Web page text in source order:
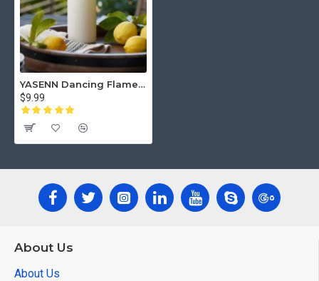
YASENN Dancing Flame LED Candle – 15CM | Realistic Flickering Flame | Flameless & Battery Operated | 1PC for Home, Memorials & Events
$9.99
About Us
About Us